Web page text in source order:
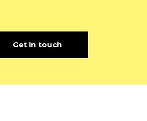
Get in touch